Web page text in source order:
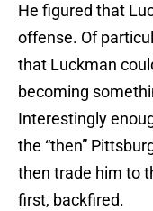
He figured that
offense. Of
that Luckman
becoming
Interestingly
the “then”
then trade him to
first, backfired.